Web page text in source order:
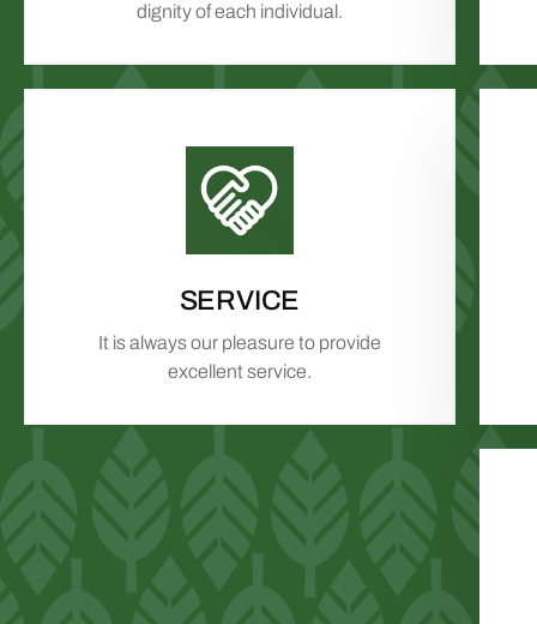
dignity of each individual.
SERVICE
It is always our pleasure to provide
excellent service.